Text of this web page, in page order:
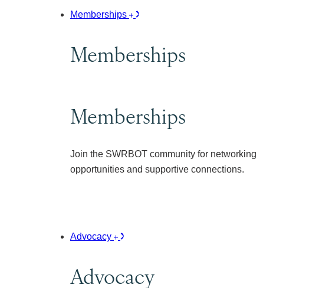
Memberships
Memberships
Memberships
Join the SWRBOT community for networking
opportunities and supportive connections.
Advocacy
Advocacy